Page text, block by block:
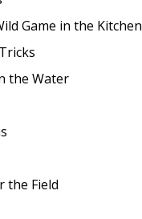
Game in the Kitchen
the Water
the Field